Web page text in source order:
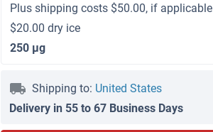
Plus shipping costs $50.00, if applicable
$20.00 dry ice
250 μg
Shipping to: United States
Delivery in 55 to 67 Business Days